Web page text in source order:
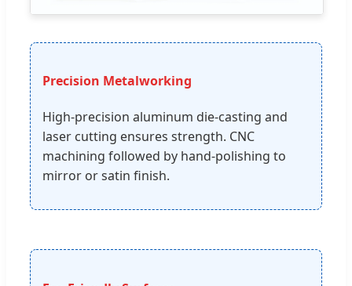
Precision Metalworking
High-precision aluminum die-casting and
laser cutting ensures strength. CNC
machining followed by hand-polishing to
mirror or satin finish.